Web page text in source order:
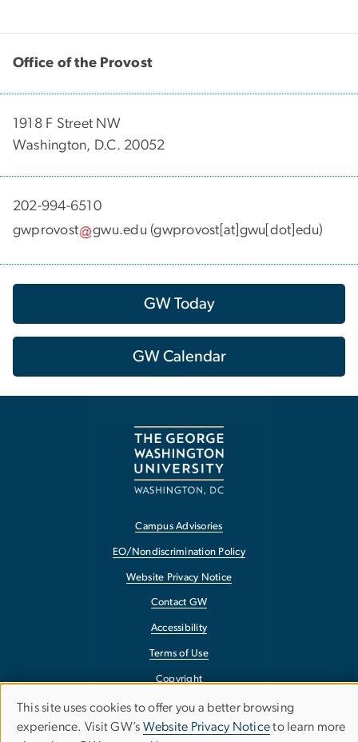
Office of the Provost
1918 F Street NW
Washington, D.C. 20052
202-994-6510
gwprovost
gwu.edu (gwprovost[at]gwu[dot]edu)
GW Today
GW Calendar
Campus Advisories
EO/Nondiscrimination Policy
Website Privacy Notice
Contact GW
Accessibility
Terms of Use
Copyright
Report a Barrier to Accessibility
Use
This site uses cookies to offer you a better browsing
experience. Visit GW’s Website Privacy Noticeto learn more